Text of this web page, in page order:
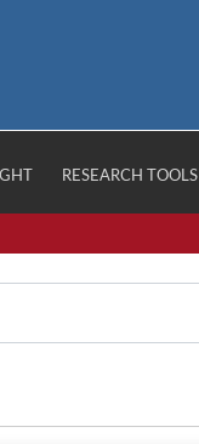
RESEARCH TOOLS